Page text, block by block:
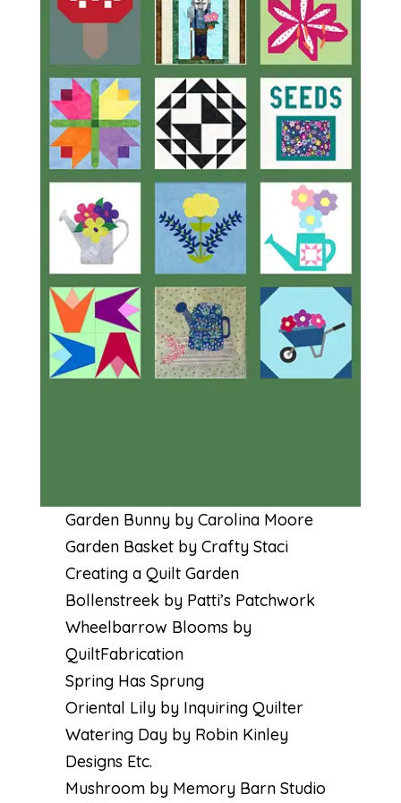
Garden Bunny by Carolina Moore
Garden Basket by Crafty Staci
Creating a Quilt Garden
Bollenstreek by Patti’s Patchwork
Wheelbarrow Blooms by
QuiltFabrication
Spring Has Sprung
Oriental Lily by Inquiring Quilter
Watering Day by Robin Kinley
Designs Etc.
Mushroom by Memory Barn Studio